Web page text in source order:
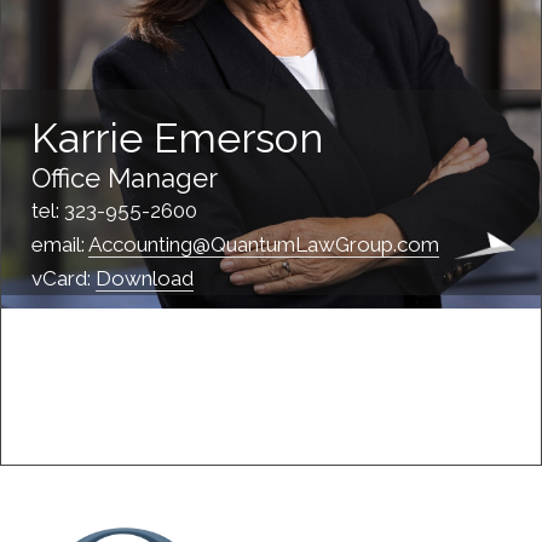
Karrie Emerson
Office Manager
tel: 323-955-2600
email: Accounting@QuantumLawGroup.com
vCard:Download